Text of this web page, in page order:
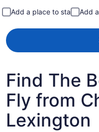
Add a place to stay Add
Find The
Fly from
Lexington